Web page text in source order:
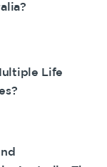
Life